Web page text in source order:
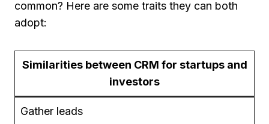
common? Here are some traits they can both
adopt:
Similarities between CRM for startups and
investors
Gather leads